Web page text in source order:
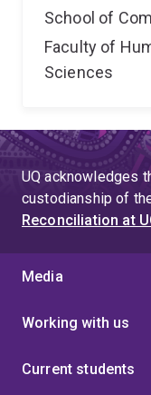
School of
Faculty of
Sciences
UQ acknowledges
custodianship of
Reconciliation at
Media
Working with us
Current students